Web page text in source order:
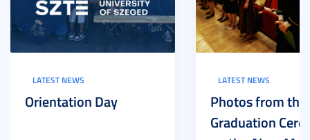
LATEST NEWS
Orientation Day
LATEST NEWS
Photos from the
Graduation